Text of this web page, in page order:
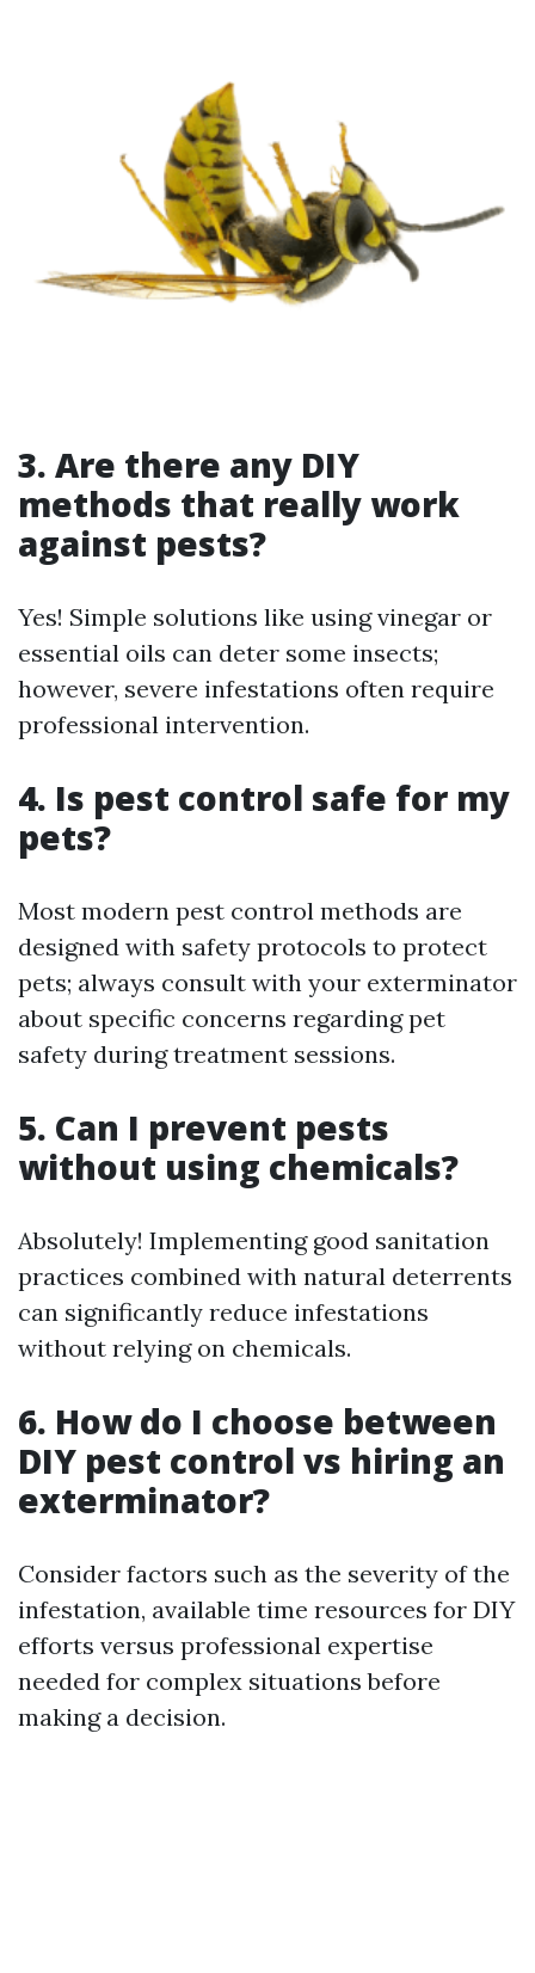
3. Are there any DIY
methods that really work
against pests?
Yes! Simple solutions like using vinegar or
essential oils can deter some insects;
however, severe infestations often require
professional intervention.
4. Is pest control safe for my
pets?
Most modern pest control methods are
designed with safety protocols to protect
pets; always consult with your exterminator
about specific concerns regarding pet
safety during treatment sessions.
5. Can I prevent pests
without using chemicals?
Absolutely! Implementing good sanitation
practices combined with natural deterrents
can significantly reduce infestations
without relying on chemicals.
6. How do I choose between
DIY pest control vs hiring an
exterminator?
Consider factors such as the severity of the
infestation, available time resources for DIY
efforts versus professional expertise
needed for complex situations before
making a decision.